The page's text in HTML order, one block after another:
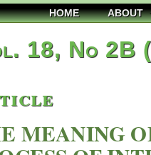
HOME ABOUT
18, No 2B
MEANING